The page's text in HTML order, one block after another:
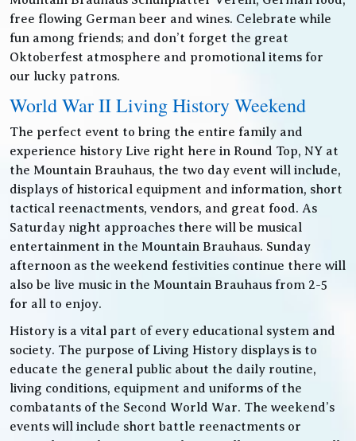
free flowing German beer and wines. Celebrate while
fun among friends; and don’t forget the great
Oktoberfest atmosphere and promotional items for
our lucky patrons.
World War II Living History Weekend
The perfect event to bring the entire family and
experience history Live right here in Round Top, NY at
the Mountain Brauhaus, the two day event will include,
displays of historical equipment and information, short
tactical reenactments, vendors, and great food. As
Saturday night approaches there will be musical
entertainment in the Mountain Brauhaus. Sunday
afternoon as the weekend festivities continue there will
also be live music in the Mountain Brauhaus from 2-5
for all to enjoy.
History is a vital part of every educational system and
society. The purpose of Living History displays is to
educate the general public about the daily routine,
living conditions, equipment and uniforms of the
combatants of the Second World War. The weekend’s
events will include short battle reenactments or